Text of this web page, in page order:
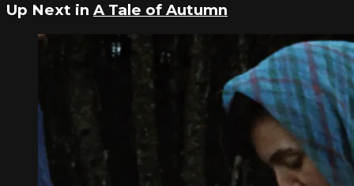
Up Next in A Tale of Autumn